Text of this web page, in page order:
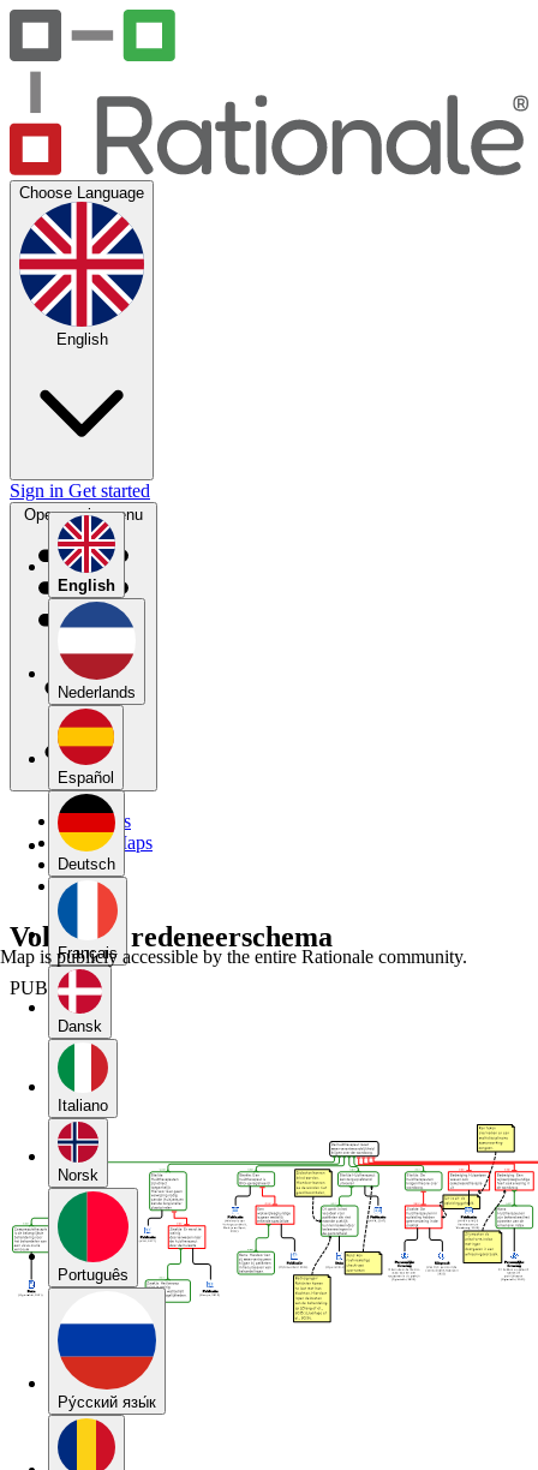
Choose Language
English
English
Nederlands
Español
Deutsch
Français
Dansk
Italiano
Norsk
Português
Pу́сский язы́к
Sign in Get started
Open main menu
My Maps
Public Maps
Forums
Blog
Volledige redeneerschema
PUBLIC
Map is publicly accessible by the entire Rationale community.